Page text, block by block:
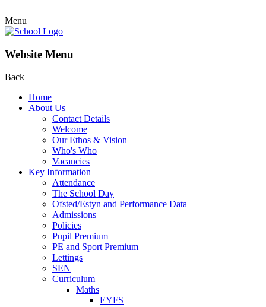
Menu
Website Menu
Back
Home
About Us
Contact Details
Welcome
Our Ethos & Vision
Who's Who
Vacancies
Key Information
Attendance
The School Day
Ofsted/Estyn and Performance Data
Admissions
Policies
Pupil Premium
PE and Sport Premium
Lettings
SEN
Curriculum
Maths
EYFS